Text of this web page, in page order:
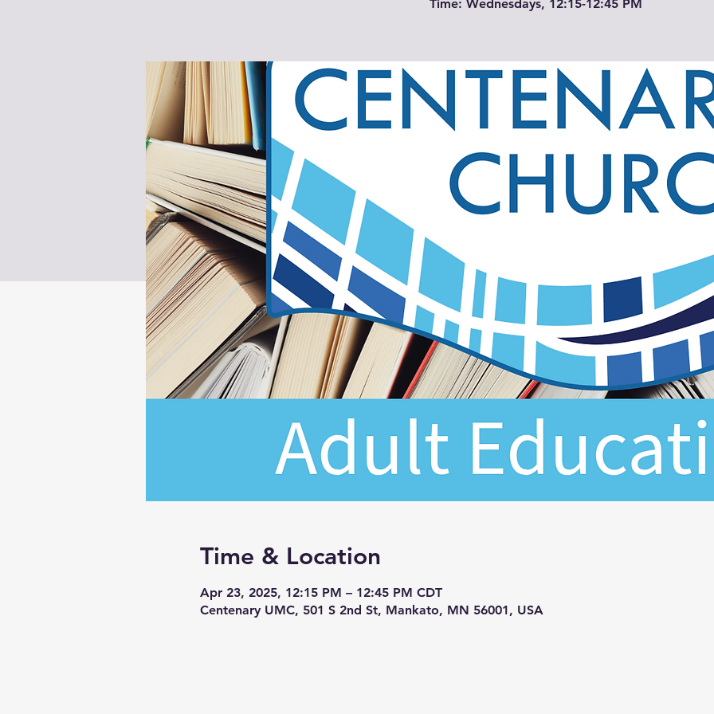
Time: Wednesdays, 12:15-12:45 PM
Time & Location
Apr 23, 2025, 12:15 PM – 12:45 PM CDT
Centenary UMC, 501 S 2nd St, Mankato, MN 56001, USA